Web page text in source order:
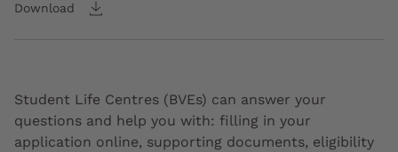
Download
Student Life Centres (BVEs) can answer your
questions and help you with: filling in your
application online, supporting documents, eligibility